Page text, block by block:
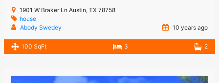
1901 W Braker Ln Austin, TX 78758
house
Abody Swedey
10 years ago
100 SqFt 3 2